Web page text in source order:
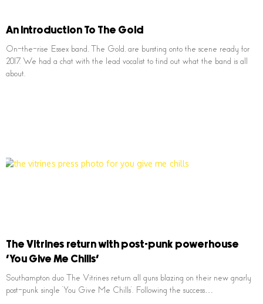
An Introduction To The Gold
On-the-rise Essex band, The Gold, are bursting onto the scene ready for
2017. We had a chat with the lead vocalist to find out what the band is all
about.
The Vitrines return with post-punk powerhouse
‘You Give Me Chills’
Southampton duo The Vitrines return all guns blazing on their new gnarly
post-punk single ‘You Give Me Chills’. Following the success…